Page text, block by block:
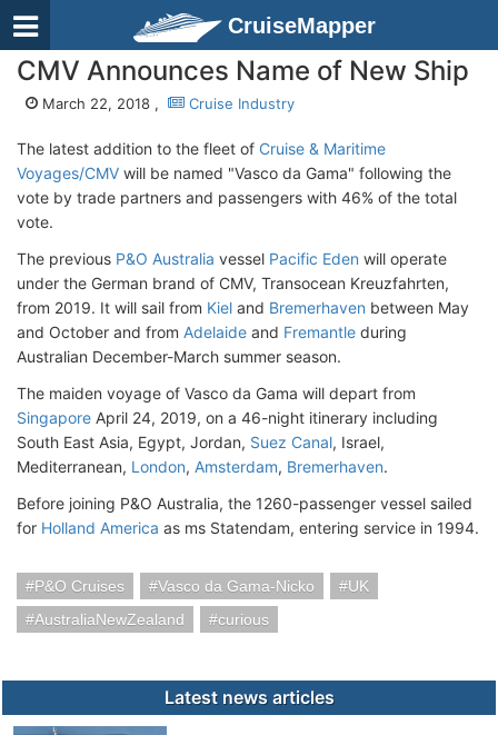
CruiseMapper
CMV Announces Name of New Ship
March 22, 2018 , Cruise Industry
The latest addition to the fleet of Cruise & Maritime
Voyages/CMV will be named "Vasco da Gama" following the
vote by trade partners and passengers with 46% of the total
vote.
The previous P&O Australia vessel Pacific Eden will operate
under the German brand of CMV, Transocean Kreuzfahrten,
from 2019. It will sail from Kiel and Bremerhaven between May
and October and from Adelaide and Fremantle during
Australian December-March summer season.
The maiden voyage of Vasco da Gama will depart from
Singapore April 24, 2019, on a 46-night itinerary including
South East Asia, Egypt, Jordan, Suez Canal, Israel,
Mediterranean, London, Amsterdam, Bremerhaven.
Before joining P&O Australia, the 1260-passenger vessel sailed
for Holland America as ms Statendam, entering service in 1994.
P&O Cruises Vasco da Gama-Nicko
UK
AustraliaNewZealand
curious
Latest news articles